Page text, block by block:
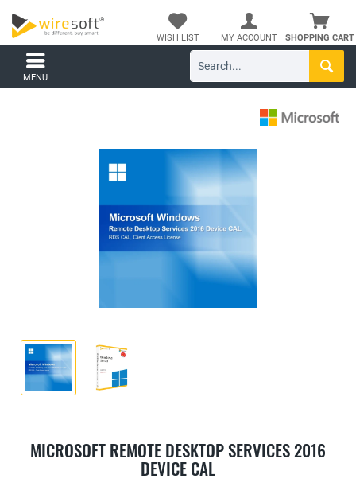
SHOPPING CART
WISH LIST MY ACCOUNT
MENU
MICROSOFT REMOTE DESKTOP SERVICES 2016
DEVICE CAL